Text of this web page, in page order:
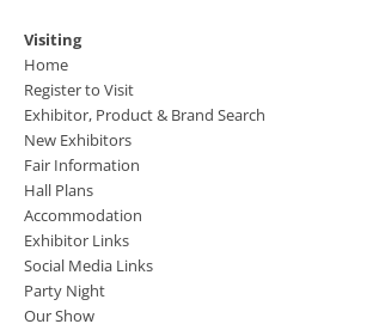
Visiting
Home
Register to Visit
Exhibitor, Product & Brand Search
New Exhibitors
Fair Information
Hall Plans
Accommodation
Exhibitor Links
Social Media Links
Party Night
Our Show